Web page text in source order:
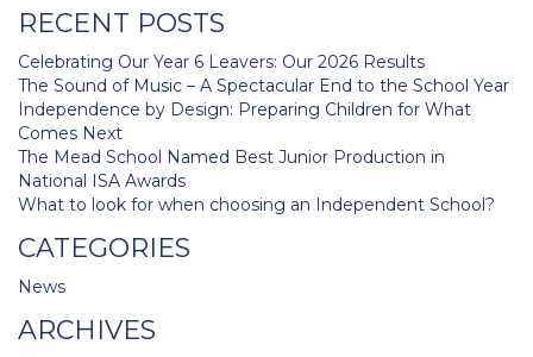
RECENT POSTS
Celebrating Our Year 6 Leavers: Our 2026 Results
The Sound of Music – A Spectacular End to the School Year
Independence by Design: Preparing Children for What
Comes Next
The Mead School Named Best Junior Production in
National ISA Awards
What to look for when choosing an Independent School?
CATEGORIES
News
ARCHIVES